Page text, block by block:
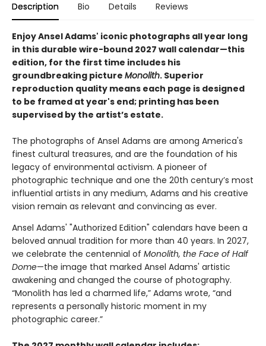
Description Bio Details Reviews
Enjoy Ansel Adams' iconic photographs all year long
in this durable wire-bound 2027 wall calendar—this
edition, for the first time includes his
groundbreaking picture Monolith. Superior
reproduction quality means each page is designed
to be framed at year's end; printing has been
supervised by the artist’s estate.
The photographs of Ansel Adams are among America's
finest cultural treasures, and are the foundation of his
legacy of environmental activism. A pioneer of
photographic technique and one the 20th century’s most
influential artists in any medium, Adams and his creative
vision remain as relevant and convincing as ever.
Ansel Adams' "Authorized Edition" calendars have been a
beloved annual tradition for more than 40 years. In 2027,
we celebrate the centennial of Monolith, the Face of Half
Dome—the image that marked Ansel Adams' artistic
awakening and changed the course of photography.
“Monolith has led a charmed life,” Adams wrote, “and
represents a personally historic moment in my
photographic career.”